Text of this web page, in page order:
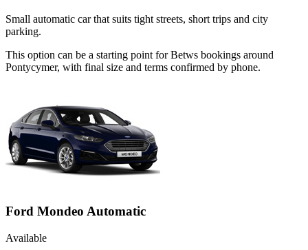
Small automatic car that suits tight streets, short trips and city
parking.
This option can be a starting point for Betws bookings around
Pontycymer, with final size and terms confirmed by phone.
Ford Mondeo Automatic
Available